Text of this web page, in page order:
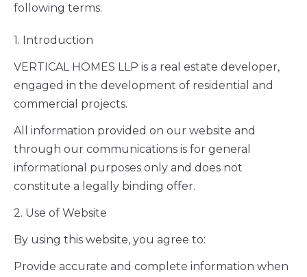
following terms.
1. Introduction
VERTICAL HOMES LLP is a real estate developer,
engaged in the development of residential and
commercial projects.
All information provided on our website and
through our communications is for general
informational purposes only and does not
constitute a legally binding offer.
2. Use of Website
By using this website, you agree to:
Provide accurate and complete information when